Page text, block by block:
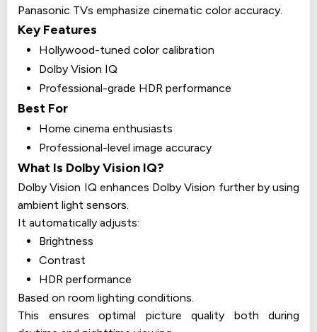
Panasonic TVs emphasize cinematic color accuracy.
Key Features
Hollywood-tuned color calibration
Dolby Vision IQ
Professional-grade HDR performance
Best For
Home cinema enthusiasts
Professional-level image accuracy
What Is Dolby Vision IQ?
Dolby Vision IQ enhances Dolby Vision further by using
ambient light sensors.
It automatically adjusts:
Brightness
Contrast
HDR performance
Based on room lighting conditions.
This ensures optimal picture quality both during